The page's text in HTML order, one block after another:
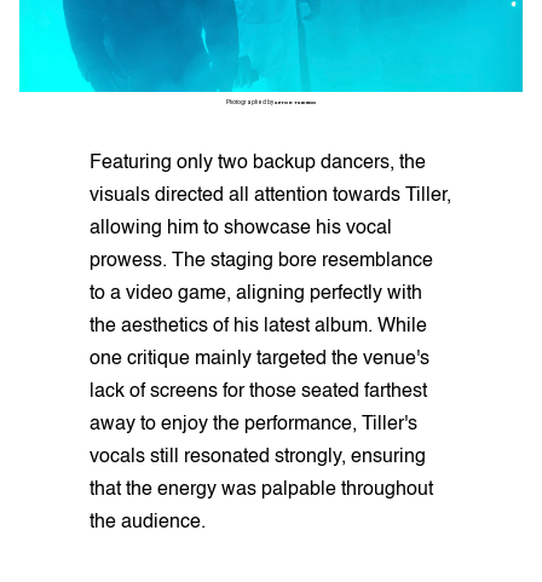
Photographed by SETOR TSIKUDO
Featuring only two backup dancers, the
visuals directed all attention towards Tiller,
allowing him to showcase his vocal
prowess. The staging bore resemblance
to a video game, aligning perfectly with
the aesthetics of his latest album. While
one critique mainly targeted the venue's
lack of screens for those seated farthest
away to enjoy the performance, Tiller's
vocals still resonated strongly, ensuring
that the energy was palpable throughout
the audience.